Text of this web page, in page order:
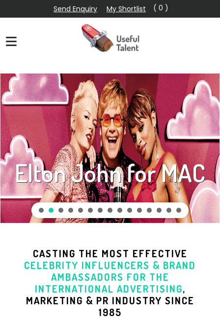
Send Enquiry My Shortlist ( 0 )
Elton John for MAC
CASTING THE MOST EFFECTIVE
CELEBRITY INFLUENCERS & BRAND
AMBASSADORS FOR THE
INTERNATIONAL ADVERTISING,
MARKETING & PR INDUSTRY SINCE
1985